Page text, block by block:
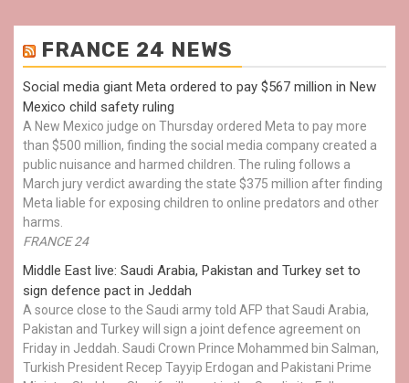
FRANCE 24 NEWS
Social media giant Meta ordered to pay $567 million in New
Mexico child safety ruling
A New Mexico judge on Thursday ordered Meta to pay more
than $500 million, finding the social media company created a
public nuisance and harmed children. The ruling follows a
March jury verdict awarding the state $375 million after finding
Meta liable for exposing children to online predators and other
harms.
FRANCE 24
Middle East live: Saudi Arabia, Pakistan and Turkey set to
sign defence pact in Jeddah
A source close to the Saudi army told AFP that Saudi Arabia,
Pakistan and Turkey will sign a joint defence agreement on
Friday in Jeddah. Saudi Crown Prince Mohammed bin Salman,
Turkish President Recep Tayyip Erdogan and Pakistani Prime